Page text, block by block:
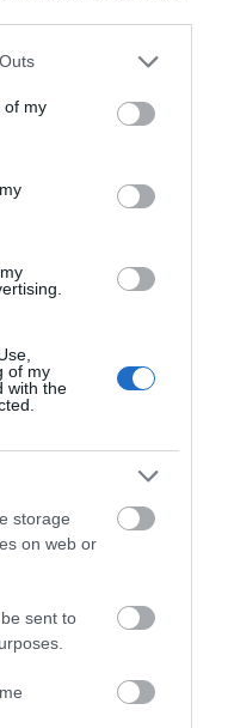
one or more Google
You may click to
its third-party tags to
in below Google
of my
of my
with the
storage
on web or
sent to
(West Beach)
sandy beach with
towards…